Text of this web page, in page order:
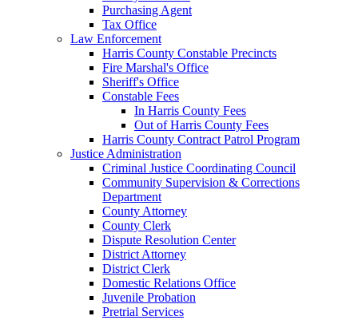
Purchasing Agent
Tax Office
Law Enforcement
Harris County Constable Precincts
Fire Marshal's Office
Sheriff's Office
Constable Fees
In Harris County Fees
Out of Harris County Fees
Harris County Contract Patrol Program
Justice Administration
Criminal Justice Coordinating Council
Community Supervision & Corrections
Department
County Attorney
County Clerk
Dispute Resolution Center
District Attorney
District Clerk
Domestic Relations Office
Juvenile Probation
Pretrial Services